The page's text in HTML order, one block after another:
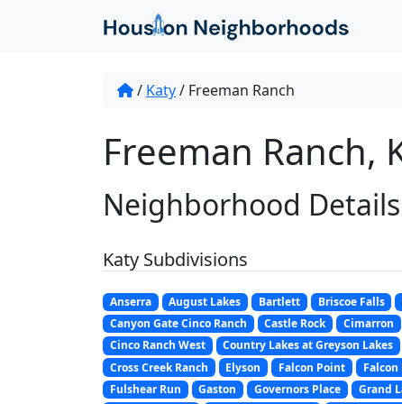
/ Katy/ Freeman Ranch
Freeman Ranch,
Neighborhood Details
Katy Subdivisions
Anserra August Lakes Bartlett Briscoe Falls
Canyon Gate Cinco Ranch
Castle Rock Cimarron
Cinco Ranch West
Country Lakes at Greyson Lakes
Cross Creek Ranch
Elyson Falcon Point Falcon
Fulshear Run
Gaston Governors Place Grand